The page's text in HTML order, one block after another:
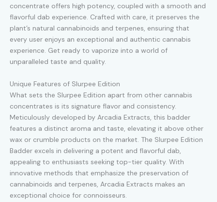
concentrate offers high potency, coupled with a smooth and
flavorful dab experience. Crafted with care, it preserves the
plant’s natural cannabinoids and terpenes, ensuring that
every user enjoys an exceptional and authentic cannabis
experience. Get ready to vaporize into a world of
unparalleled taste and quality.
Unique Features of Slurpee Edition
What sets the Slurpee Edition apart from other cannabis
concentrates is its signature flavor and consistency.
Meticulously developed by Arcadia Extracts, this badder
features a distinct aroma and taste, elevating it above other
wax or crumble products on the market. The Slurpee Edition
Badder excels in delivering a potent and flavorful dab,
appealing to enthusiasts seeking top-tier quality. With
innovative methods that emphasize the preservation of
cannabinoids and terpenes, Arcadia Extracts makes an
exceptional choice for connoisseurs.